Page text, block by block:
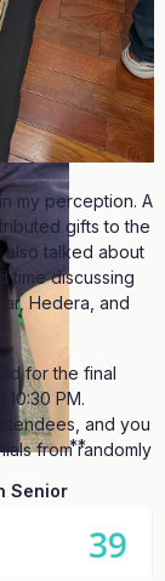
**
Senior
channel
and co-
my perception. A
gifts to the
also talked about
time discussing
Hedera, and
for the final
PM.
and you
from randomly